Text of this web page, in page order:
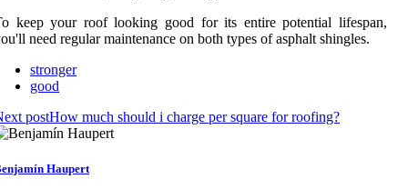
keep your roof looking good for its entire potential lifespan,
need regular maintenance on both types of asphalt shingles.
stronger
good
postHow much should i charge per square for roofing?
Haupert